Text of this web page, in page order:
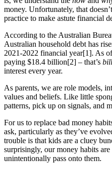
money. Unfortunately, that
practice to make astute financial
According to the Australian
Australian household debt has
2021-2022 financial year[1]. As
paying $18.4 billion[2] – that’s
interest every year.
As parents, we are role models,
values and beliefs. Like little
patterns, pick up on signals, and
For us to replace bad money
ask, particularly as they’ve
trouble is that kids are a cluey
surprisingly, our money habits
unintentionally pass onto them.